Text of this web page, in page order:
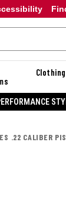
Clothing
20% OFF DANNER
.22 CALIBER